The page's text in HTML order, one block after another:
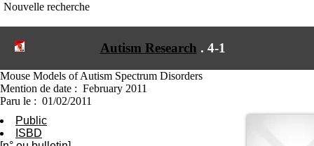
du CRA Rhône-Alpes
bât 211
69678 Bron Cedex
9h00-12h00 13h30-16h00
Nouvelle recherche
Autism Research . 4-1
Mouse Models of Autism Spectrum Disorders
Mention de date : February 2011
Paru le : 01/02/2011
Public
ISBD
I
f
r
m